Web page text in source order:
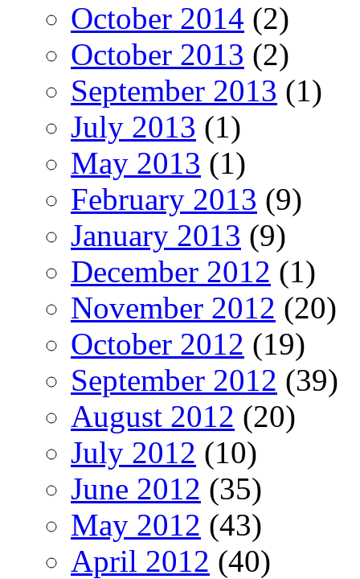
October 2014 (2)
October 2013 (2)
September 2013 (1)
July 2013 (1)
May 2013 (1)
February 2013 (9)
January 2013 (9)
December 2012 (1)
November 2012 (20)
October 2012 (19)
September 2012 (39)
August 2012 (20)
July 2012 (10)
June 2012 (35)
May 2012 (43)
April 2012 (40)